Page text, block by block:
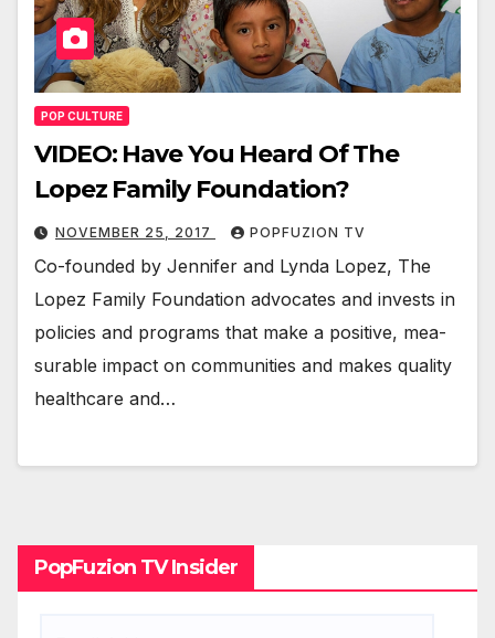
POP CULTURE
VIDEO: Have You Heard Of The
Lopez Family Foundation?
NOVEMBER 25, 2017 POPFUZION TV
Co-found­ed by Jen­nifer and Lyn­da Lopez, The
Lopez Fam­i­ly Foun­da­tion advo­cates and invests in
poli­cies and pro­grams that make a pos­i­tive, mea­
sur­able impact on com­mu­ni­ties and makes qual­i­ty
health­care and…
PopFuzion TV Insider